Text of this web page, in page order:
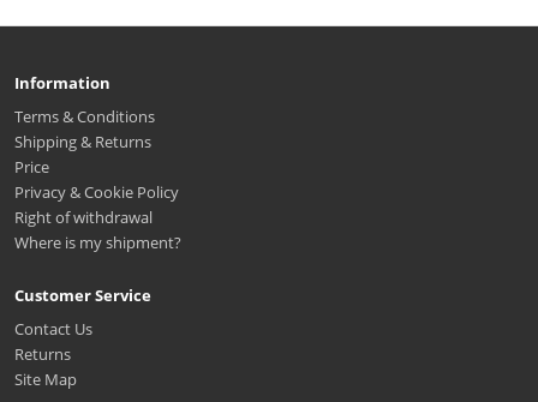
Information
Terms & Conditions
Shipping & Returns
Price
Privacy & Cookie Policy
Right of withdrawal
Where is my shipment?
Customer Service
Contact Us
Returns
Site Map